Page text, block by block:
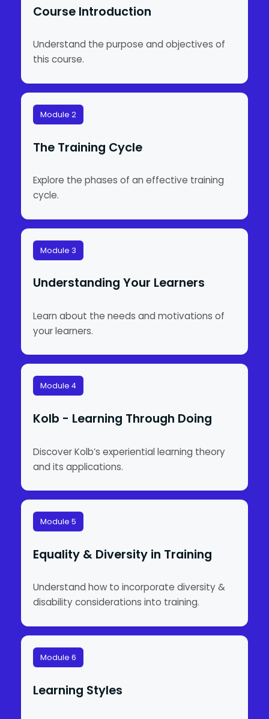
Course Introduction
Understand the purpose and objectives of
this course.
Module 2
The Training Cycle
Explore the phases of an effective training
cycle.
Module 3
Understanding Your Learners
Learn about the needs and motivations of
your learners.
Module 4
Kolb - Learning Through Doing
Discover Kolb’s experiential learning theory
and its applications.
Module 5
Equality & Diversity in Training
Understand how to incorporate diversity &
disability considerations into training.
Module 6
Learning Styles